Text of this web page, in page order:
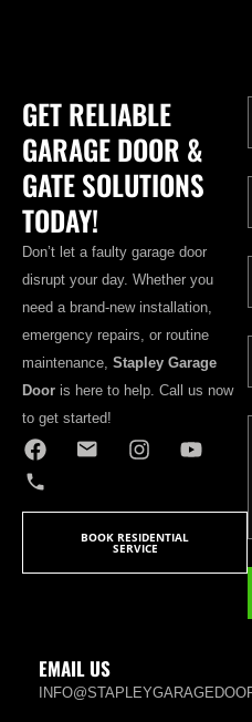
GET RELIABLE
GARAGE DOOR &
GATE SOLUTIONS
TODAY!
Don’t let a faulty garage door
disrupt your day. Whether you
need a brand-new installation,
emergency repairs, or routine
maintenance, Stapley Garage
Door is here to help. Call us now
to get started!
BOOK RESIDENTIAL
SERVICE
EMAIL US